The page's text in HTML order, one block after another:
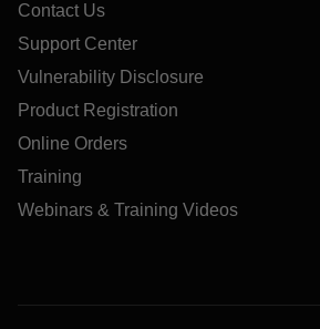
Contact Us
Support Center
Vulnerability Disclosure
Product Registration
Online Orders
Training
Webinars & Training Videos